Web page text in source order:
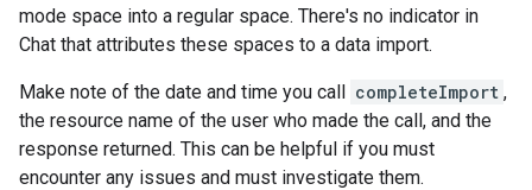
mode space into a regular space. There's no indicator in
Chat that attributes these spaces to a data import.
Make note of the date and time you call completeImport ,
the resource name of the user who made the call, and the
response returned. This can be helpful if you must
encounter any issues and must investigate them.